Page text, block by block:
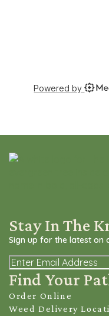
Stay In The
Sign up for the latest on
Email
Find Your
Order Online
Weed Delivery